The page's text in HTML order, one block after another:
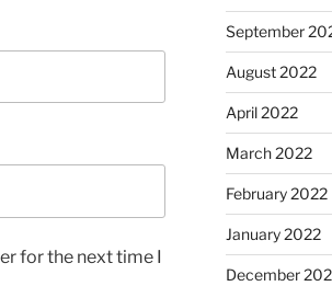
for the next time I
September
August 2022
April 2022
March 2022
February 2022
January 2022
December